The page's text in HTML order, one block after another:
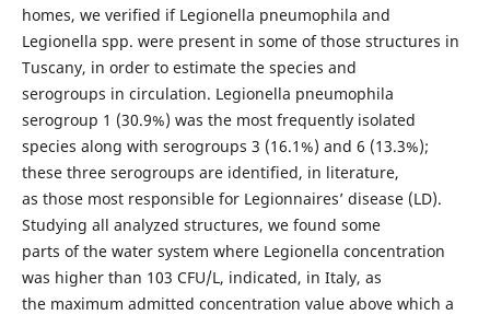
homes, we verified if Legionella pneumophila and
Legionella spp. were present in some of those structures in
Tuscany, in order to estimate the species and
serogroups in circulation. Legionella pneumophila
serogroup 1 (30.9%) was the most frequently isolated
species along with serogroups 3 (16.1%) and 6 (13.3%);
these three serogroups are identified, in literature,
as those most responsible for Legionnaires’ disease (LD).
Studying all analyzed structures, we found some
parts of the water system where Legionella concentration
was higher than 103 CFU/L, indicated, in Italy, as
the maximum admitted concentration value above which a